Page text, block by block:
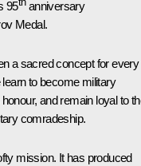
95thanniversary
Medal.
a sacred concept for every
to become military
and remain loyal to
comradeship.
mission. It has produced